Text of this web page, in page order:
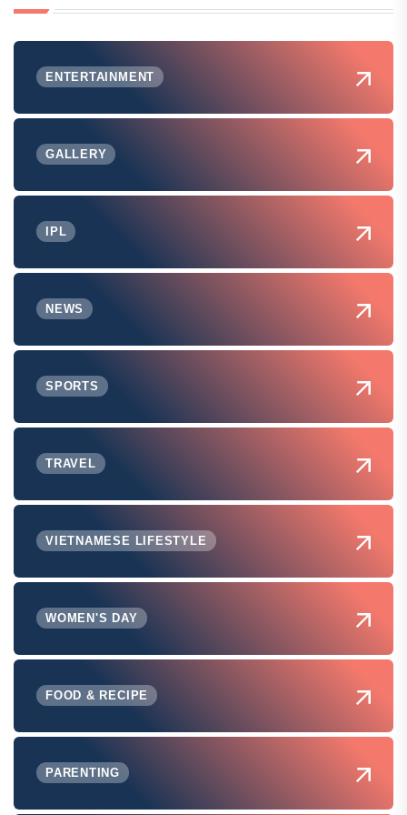
ENTERTAINMENT
GALLERY
IPL
NEWS
SPORTS
TRAVEL
VIETNAMESE LIFESTYLE
WOMEN'S DAY
FOOD & RECIPE
PARENTING